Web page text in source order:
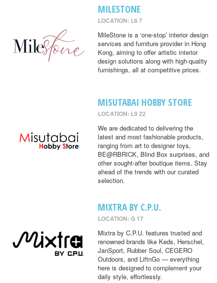
MILESTONE
LOCATION: L6 7
MileStone is a ‘one-stop’ interior design
services and furniture provider in Hong
Kong, aiming to offer artistic interior
design solutions along with high-quality
furnishings, all at competitive prices.
MISUTABAI HOBBY STORE
LOCATION: L9 22
We are dedicated to delivering the
latest and most fashionable products,
ranging from art to designer toys,
BE@RBRICK, Blind Box surprises, and
other sought-after boutique items. Stay
ahead of the trends with our curated
selection.
MIXTRA BY C.P.U.
LOCATION: G 17
Mixtra by C.P.U. features trusted and
renowned brands like Keds, Herschel,
JanSport, Rubber Soul, CEGERO
Outdoors, and LiftnGo — everything
here is designed to complement your
daily style, effortlessly.